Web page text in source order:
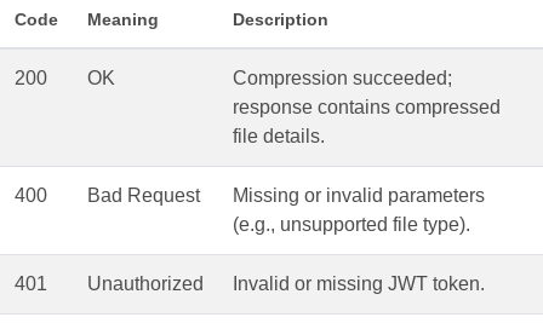
Code Meaning Description
200 OK
Compression succeeded;
response contains compressed
file details.
400 Bad Request
Missing or invalid parameters
(e.g., unsupported file type).
401 Unauthorized Invalid or missing JWT token.